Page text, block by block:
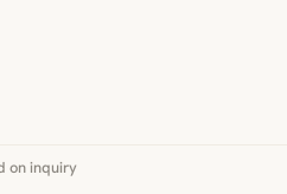
on inquiry